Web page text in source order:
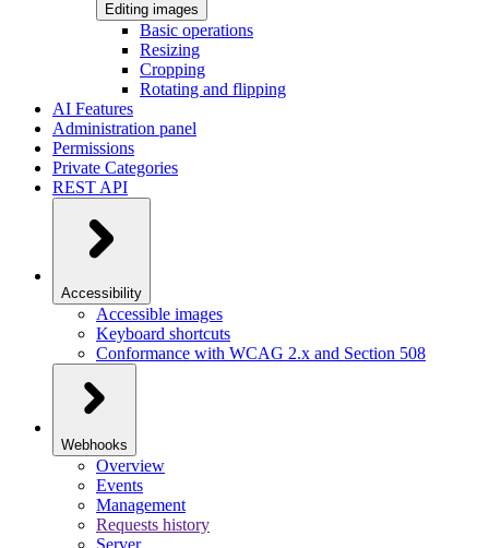
Editing images
Basic operations
Resizing
Cropping
Rotating and flipping
AI Features
Administration panel
Permissions
Private Categories
REST API
Accessibility
Accessible images
Keyboard shortcuts
Conformance with WCAG 2.x and Section 508
Webhooks
Overview
Events
Management
Requests history